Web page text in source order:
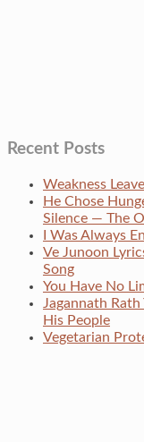
Recent Posts
Weakness
He Chose
Silence — The
I Was Always
Ve Junoon
Song
You Have No
Jagannath
His People
Vegetarian